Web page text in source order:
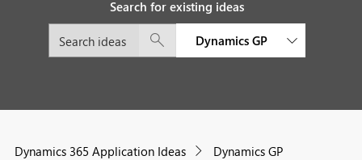
Search for existing ideas
Dynamics GP
Dynamics 365 Application Ideas
Dynamics GP